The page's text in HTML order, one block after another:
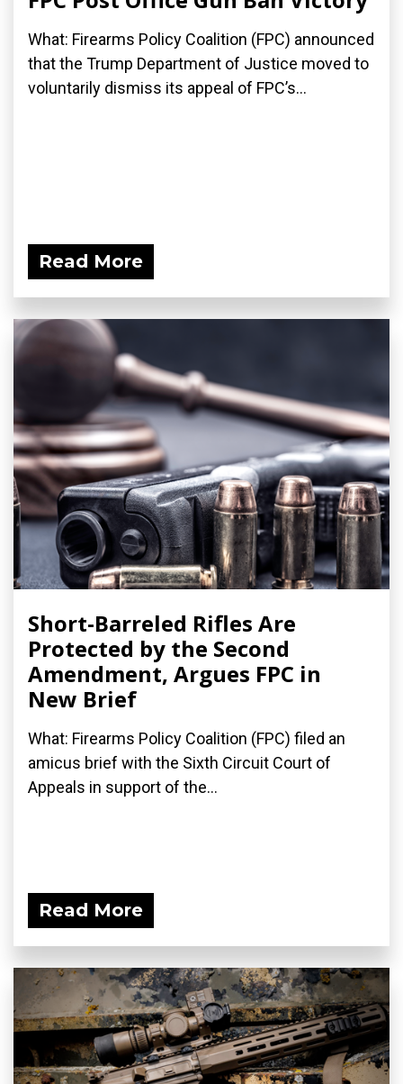
What: Firearms Policy Coalition (FPC) announced
that the Trump Department of Justice moved to
voluntarily dismiss its appeal of FPC’s...
Read More
Short-Barreled Rifles Are
Protected by the Second
Amendment, Argues FPC in
New Brief
What: Firearms Policy Coalition (FPC) filed an
amicus brief with the Sixth Circuit Court of
Appeals in support of the...
Read More